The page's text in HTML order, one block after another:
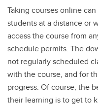
Taking courses online
students at a distance or
access the course from
schedule permits. The
not regularly scheduled
with the course, and for
progress. Of course, the
their learning is to get to